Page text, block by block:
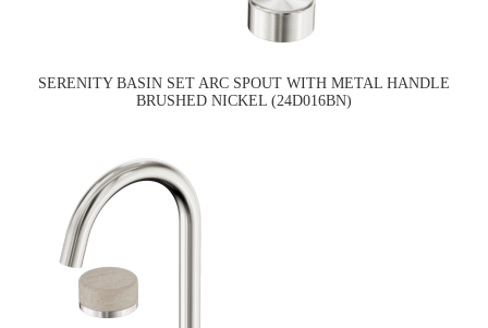
SERENITY BASIN SET ARC SPOUT WITH METAL HANDLE
BRUSHED NICKEL (24D016BN)